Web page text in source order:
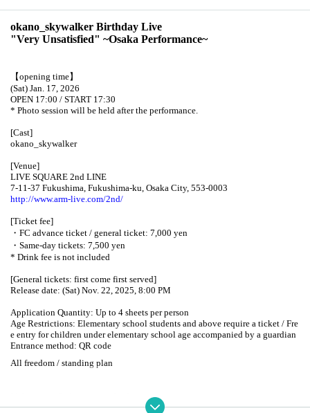
okano_skywalker Birthday Live
"Very Unsatisfied" ~Osaka Performance~
【opening time】
(Sat) Jan. 17, 2026
OPEN 17:00 / START 17:30
* Photo session will be held after the performance.
[Cast]
okano_skywalker
[Venue]
LIVE SQUARE 2nd LINE
7-11-37 Fukushima, Fukushima-ku, Osaka City, 553-0003
http://www.arm-live.com/2nd/
[Ticket fee]
・FC advance ticket / general ticket: 7,000 yen
・Same-day tickets: 7,500 yen
* Drink fee is not included
[General tickets: first come first served]
Release date: (Sat) Nov. 22, 2025, 8:00 PM
Application Quantity: Up to 4 sheets per person
Age Restrictions: Elementary school students and above require a ticket / Fre
e entry for children under elementary school age accompanied by a guardian
Entrance method: QR code
All freedom / standing plan
1. FC advance tickets